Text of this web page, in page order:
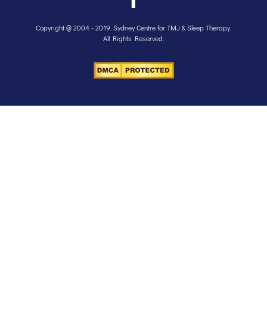
Copyright @ 2004 - 2019. Sydney Centre for TMJ & Sleep Therapy.
All Rights Reserved.